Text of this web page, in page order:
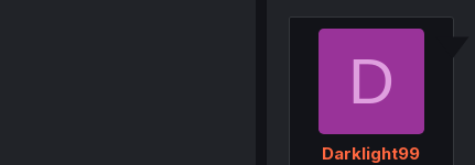
D
Darklight99